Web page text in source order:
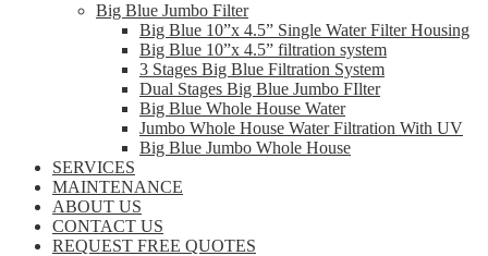
Big Blue Jumbo Filter
Big Blue 10”x 4.5” Single Water Filter Housing
Big Blue 10”x 4.5” filtration system
3 Stages Big Blue Filtration System
Dual Stages Big Blue Jumbo FIlter
Big Blue Whole House Water
Jumbo Whole House Water Filtration With UV
Big Blue Jumbo Whole House
SERVICES
MAINTENANCE
ABOUT US
CONTACT US
REQUEST FREE QUOTES